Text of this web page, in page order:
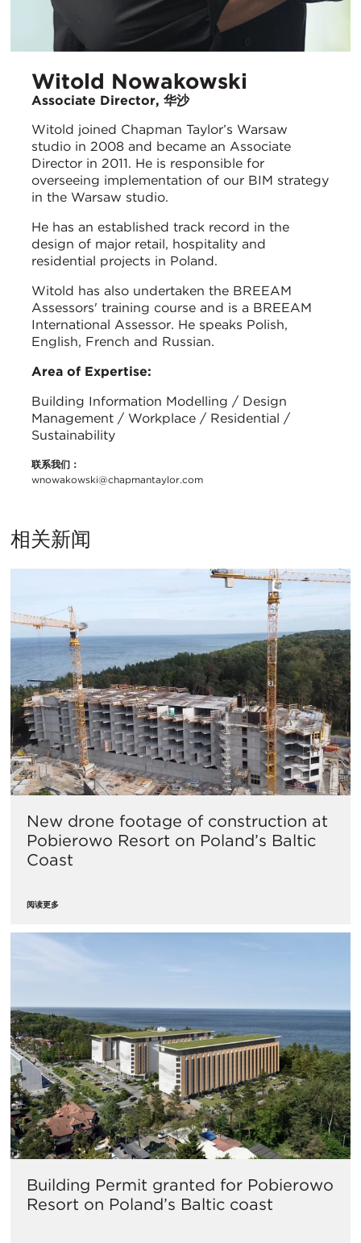
Witold Nowakowski
Associate Director, 华沙
Witold joined Chapman Taylor’s Warsaw
studio in 2008 and became an Associate
Director in 2011. He is responsible for
overseeing implementation of our BIM strategy
in the Warsaw studio.
He has an established track record in the
design of major retail, hospitality and
residential projects in Poland.
Witold has also undertaken the BREEAM
Assessors' training course and is a BREEAM
International Assessor. He speaks Polish,
English, French and Russian.
Area of Expertise:
Building Information Modelling / Design
Management / Workplace / Residential /
Sustainability
联系我们：
wnowakowski@chapmantaylor.com
相关新闻
New drone footage of construction at
Pobierowo Resort on Poland’s Baltic
Coast
阅读更多
Building Permit granted for Pobierowo
Resort on Poland’s Baltic coast